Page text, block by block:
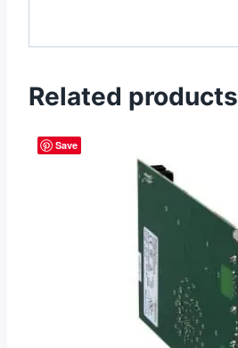
Related products
Save